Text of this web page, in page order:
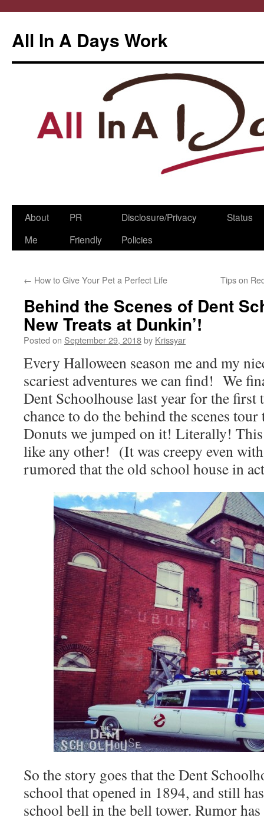
All In A Days Work
Skip
About
Me
PR
Friendly
Disclosure/Privacy
Policies
Status
← How to Give Your Pet a Perfect Life Tips on
Behind the Scenes of Dent
New Treats at Dunkin’!
Posted on September 29, 2018by Krissyar
Every Halloween season me and my
scariest adventures we can find! We
Dent Schoolhouse last year for the first
chance to do the behind the scenes
Donuts we jumped on it! Literally!
like any other! (It was creepy even
rumored that the old school house in
So the story goes that the Dent
school that opened in 1894, and still
school bell in the bell tower. Rumor